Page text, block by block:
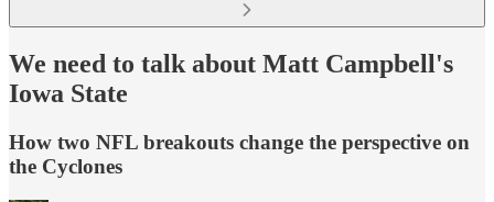
We need to talk about Matt Campbell's
Iowa State
How two NFL breakouts change the perspective on
the Cyclones